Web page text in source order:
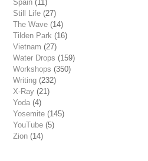
Spain (11)
Still Life (27)
The Wave (14)
Tilden Park (16)
Vietnam (27)
Water Drops (159)
Workshops (350)
Writing (232)
X-Ray (21)
Yoda (4)
Yosemite (145)
YouTube (5)
Zion (14)